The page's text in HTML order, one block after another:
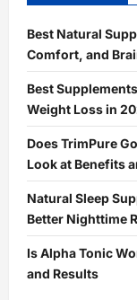
Best Natural
Comfort, and
Best
Weight Loss in
Does TrimPure
Look at Benefits
Natural Sleep
Better Nighttime
Is Alpha Tonic
and Results